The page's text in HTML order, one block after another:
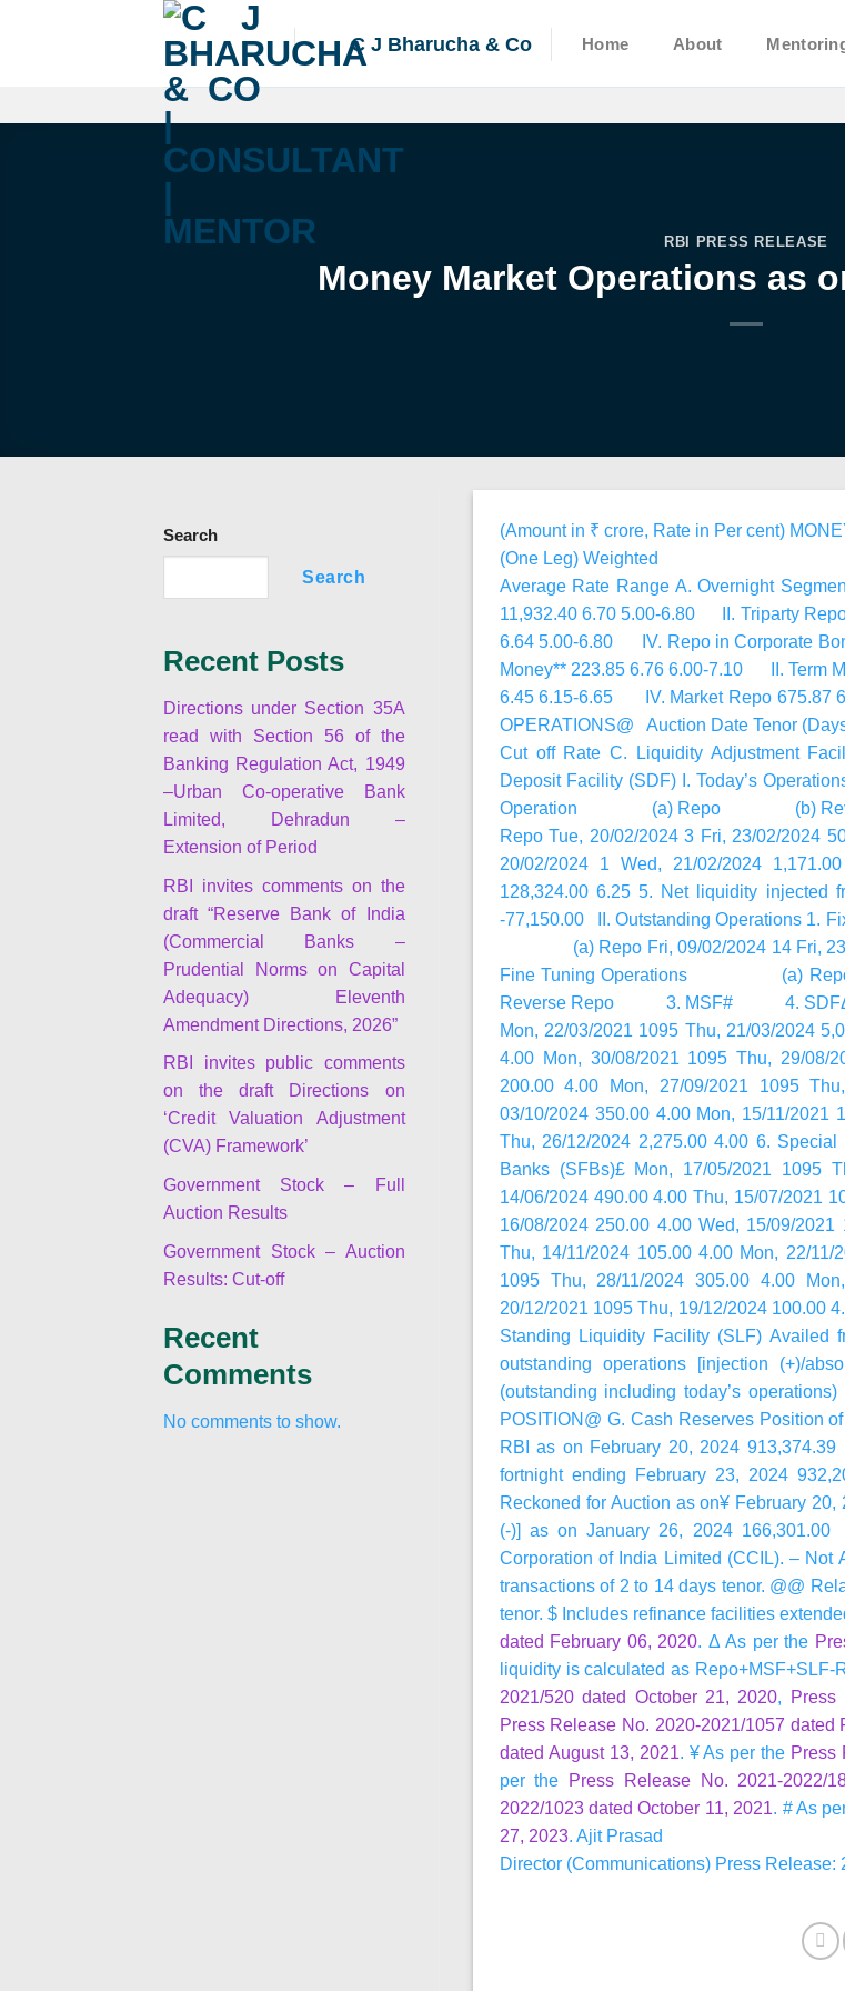
C J Bharucha & Co Home About
RBI PRESS RELEASE
Money Market Operations as
Search
Search
Recent Posts
Directions under Section 35A
read with Section 56 of the
Banking Regulation Act, 1949
–Urban Co-operative Bank
Limited, Dehradun –
Extension of Period
RBI invites comments on the
draft “Reserve Bank of India
(Commercial Banks –
Prudential Norms on Capital
Adequacy) Eleventh
Amendment Directions, 2026”
RBI invites public comments
on the draft Directions on
‘Credit Valuation Adjustment
(CVA) Framework’
Government Stock – Full
Auction Results
Government Stock – Auction
Results: Cut-off
Recent
Comments
No comments to show.
(Amount in ₹ crore, Rate in Per cent)
(One Leg) Weighted
Average Rate Range A. Overnight
11,932.40 6.70 5.00-6.80 II. Triparty
6.64 5.00-6.80 IV. Repo in Corporate
Money** 223.85 6.76 6.00-7.10 II. Term
6.45 6.15-6.65 IV. Market Repo 675.87
OPERATIONS@ Auction Date Tenor
Cut off Rate C. Liquidity Adjustment
Deposit Facility (SDF) I. Today’s
Operation (a) Repo (b)
Repo Tue, 20/02/2024 3 Fri, 23/02/
20/02/2024 1 Wed, 21/02/2024
128,324.00 6.25 5. Net liquidity
-77,150.00 II. Outstanding
(a) Repo Fri, 09/02/2024 14 Fri,
Fine Tuning Operations (a) Repo
Reverse Repo 3. MSF# 4. SDFΔ#
Mon, 22/03/2021 1095 Thu, 21/03/2024
4.00 Mon, 30/08/2021 1095 Thu, 29/08/
200.00 4.00 Mon, 27/09/2021 1095
03/10/2024 350.00 4.00 Mon, 15/11/2021
Thu, 26/12/2024 2,275.00 4.00 6.
Banks (SFBs)£ Mon, 17/05/2021 1095
14/06/2024 490.00 4.00 Thu, 15/07/2021
16/08/2024 250.00 4.00 Wed, 15/09/
Thu, 14/11/2024 105.00 4.00 Mon, 22/
1095 Thu, 28/11/2024 305.00 4.00
20/12/2021 1095 Thu, 19/12/2024 100.00
Standing Liquidity Facility (SLF)
outstanding operations [injection
(outstanding including today’s
POSITION@ G. Cash Reserves
RBI as on February 20, 2024
fortnight ending February 23, 2024
Reckoned for Auction as on¥ February
(-)] as on January 26, 2024
Corporation of India Limited (CCIL). – Not
transactions of 2 to 14 days tenor. @@
tenor. $ Includes refinance facilities
dated February 06, 2020. Δ As per the
liquidity is calculated as Repo+MSF+SLF-
2021/520 dated October 21, 2020, Press
Press Release No. 2020-2021/1057 dated
dated August 13, 2021. ¥ As per the Press
per the Press Release No. 2021-2022/
2022/1023 dated October 11, 2021. # As
27, 2023. Ajit Prasad
Director (Communications) Press Release: